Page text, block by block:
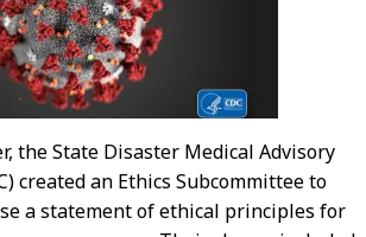
the State Disaster Medical Advisory
created an Ethics Subcommittee to
a statement of ethical principles for